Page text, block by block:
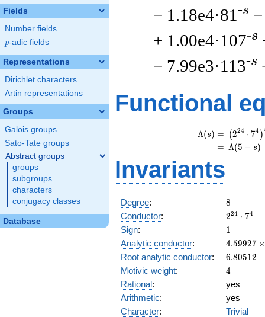
Fields
Number fields
p
p-adic fields
Representations
Dirichlet characters
Artin representations
Groups
Galois groups
Sato-Tate groups
Abstract groups
groups
subgroups
characters
conjugacy classes
Database
− 1.18e4·81 -s
+ 1.00e4·107-s
− 7.99e3·113-s
Functional
Λ(s) = (
= (
(224 ⋅ 74)
Λ(5 − s)
Invariants
Degree: 8
8
Conductor:
2^{24}
\cdot
7^{4}
224 ⋅ 74
Sign: 11
Analytic conductor:
10^{6}
4.59927
Root analytic conductor: 6.80512
6.80512
Motivic weight: 4
4
Rational:
yes
Arithmetic:
yes
Character:
Trivial